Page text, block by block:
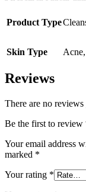
Product Type
Skin Type Acne,
Reviews
There are no reviews
Be the first to review
Your email address
marked *
Your rating *